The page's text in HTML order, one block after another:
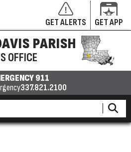
GET ALERTS GET APP
PARISH
OFFICE
911
337.821.2100